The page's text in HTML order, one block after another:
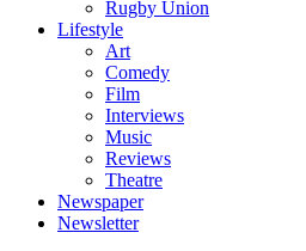
Rugby Union
Lifestyle
Art
Comedy
Film
Interviews
Music
Reviews
Theatre
Newspaper
Newsletter